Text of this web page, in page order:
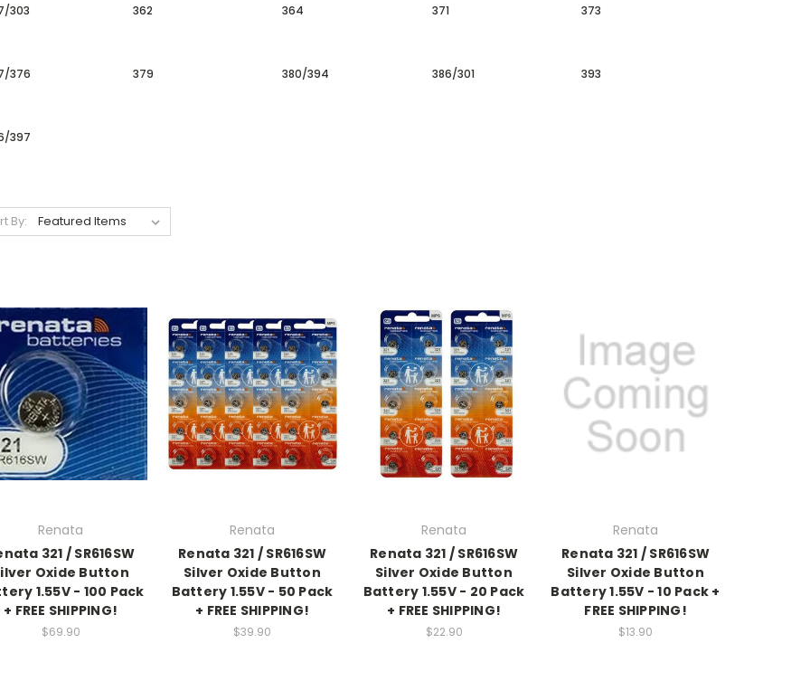
303 362 364 371 373
376 379 380/394 386/301 393
397
By:
Renata
321 / SR616SW
Oxide Button
1.55V - 100 Pack
+ FREE SHIPPING!
$69.90
Renata
Renata 321 / SR616SW
Silver Oxide Button
Battery 1.55V - 50 Pack
+ FREE SHIPPING!
$39.90
Renata
Renata 321 / SR616SW
Silver Oxide Button
Battery 1.55V - 20 Pack
+ FREE SHIPPING!
$22.90
Renata
Renata 321 / SR616SW
Silver Oxide Button
Battery 1.55V - 10 Pack +
FREE SHIPPING!
$13.90